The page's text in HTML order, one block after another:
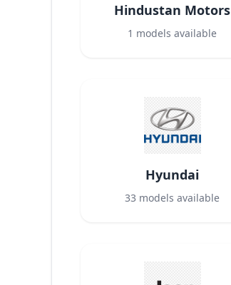
Hindustan Motors
1 models available
Hyundai
33 models available